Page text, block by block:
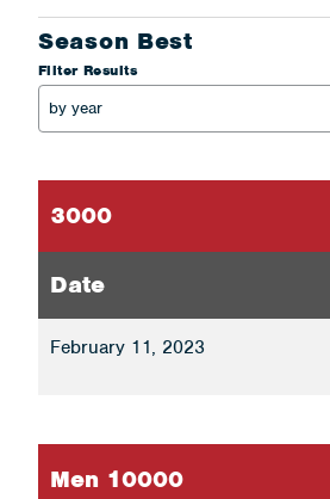
Season Best
Filter Results
3000
Date
February 11, 2023
Men 10000